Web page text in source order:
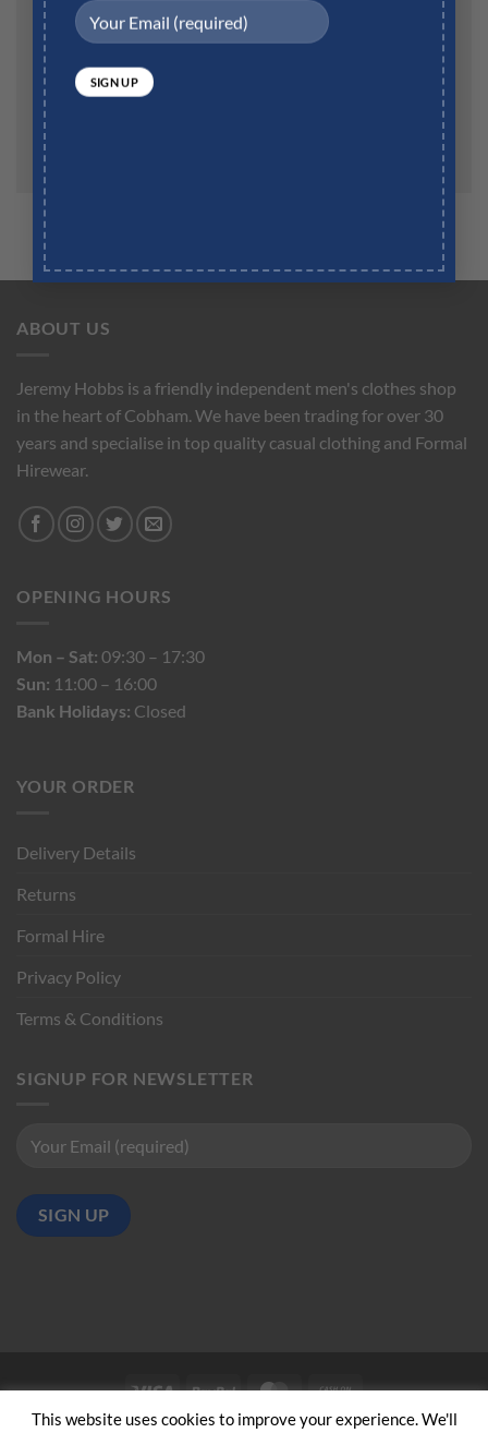
Save my name, email, and website in this browser for
the next time I comment.
ABOUT US
Jeremy Hobbs is a friendly independent men's clothes shop
in the heart of Cobham. We have been trading for over 30
years and specialise in top quality casual clothing and Formal
Hirewear.
OPENING HOURS
Mon – Sat: 09:30 – 17:30
Sun: 11:00 – 16:00
Bank Holidays: Closed
YOUR ORDER
Delivery Details
Returns
Formal Hire
Privacy Policy
Terms & Conditions
SIGNUP FOR NEWSLETTER
Visa PayPal MasterCard
Cash
on
ABOUT US CONTACT US
This website uses cookies to improve your experience. We'll